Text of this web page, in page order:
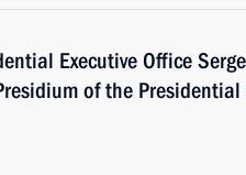
Executive Office
of the Presidential